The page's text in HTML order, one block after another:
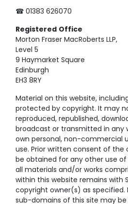
☎ 01383 626070
Registered Office
Morton Fraser MacRoberts LLP,
Level 5
9 Haymarket Square
Edinburgh
EH3 8RY
Material on this website,
protected by copyright. It may
reproduced, republished,
broadcast or transmitted in any
own personal, non-commercial
use. Prior written consent of the
be obtained for any other use
all materials and/or works
within this website remains with
copyright owner(s) as specified.
sub-domains of this site may